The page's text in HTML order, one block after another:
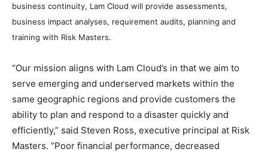
business continuity, Lam Cloud will provide assessments,
business impact analyses, requirement audits, planning and
training with Risk Masters.
“Our mission aligns with Lam Cloud’s in that we aim to
serve emerging and underserved markets within the
same geographic regions and provide customers the
ability to plan and respond to a disaster quickly and
efficiently,” said Steven Ross, executive principal at Risk
Masters. “Poor financial performance, decreased